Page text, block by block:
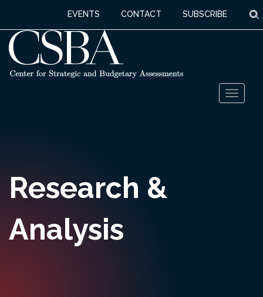
EVENTS CONTACT SUBSCRIBE
Toggle
Research &
Analysis